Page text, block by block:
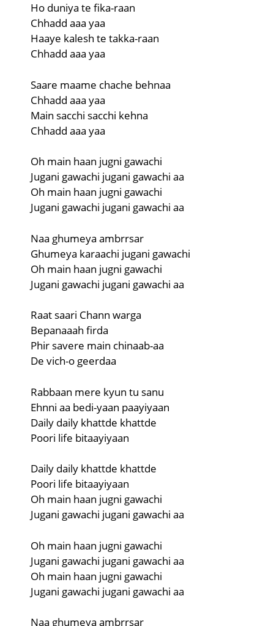
Ho duniya te fika-raan
Chhadd aaa yaa
Haaye kalesh te takka-raan
Chhadd aaa yaa
Saare maame chache behnaa
Chhadd aaa yaa
Main sacchi sacchi kehna
Chhadd aaa yaa
Oh main haan jugni gawachi
Jugani gawachi jugani gawachi aa
Oh main haan jugni gawachi
Jugani gawachi jugani gawachi aa
Naa ghumeya ambrrsar
Ghumeya karaachi jugani gawachi
Oh main haan jugni gawachi
Jugani gawachi jugani gawachi aa
Raat saari Chann warga
Bepanaaah firda
Phir savere main chinaab-aa
De vich-o geerdaa
Rabbaan mere kyun tu sanu
Ehnni aa bedi-yaan paayiyaan
Daily daily khattde khattde
Poori life bitaayiyaan
Daily daily khattde khattde
Poori life bitaayiyaan
Oh main haan jugni gawachi
Jugani gawachi jugani gawachi aa
Oh main haan jugni gawachi
Jugani gawachi jugani gawachi aa
Oh main haan jugni gawachi
Jugani gawachi jugani gawachi aa
Naa ghumeya ambrrsar